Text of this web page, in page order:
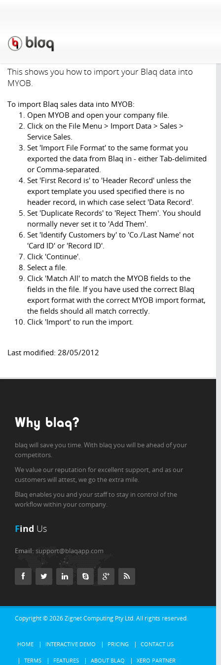
& Exporting
Blaq data into MYOB
This shows you how to import your Blaq data into
MYOB.
To import Blaq sales data into MYOB:
Open MYOB and open your company file.
Click on the File Menu > Import Data > Sales >
Service Sales.
Set 'Import File Format' to the same format you
exported the data from Blaq in - either Tab-delimited
or Comma-separated.
Set 'First Record is' to 'Header Record' unless the
export template you used specified there is no
header record, in which case select 'Data Record'.
Set 'Duplicate Records' to 'Reject Them'. You should
normally never set it to 'Add Them'.
Set 'Identify Customers by' to 'Co./Last Name' not
'Card ID' or 'Record ID'.
Click 'Continue'.
Select a file.
Click 'Match All' to match the MYOB fields to the
fields in the file. If you have used the correct Blaq
export format with the correct MYOB import format,
the fields should all match correctly.
Click 'Import' to run the import.
Last modified: 28/05/2012
Why blaq?
blaq will save you time. With blaq you will be ahead of your
competitors.
We value our reputation for excellent support, and as our
customers will attest, we go the extra mile.
Blaq enables you and your staff to stay in control of the
workflow within your company.
Find Us
Email:support@blaqapp.com
Copyright © 2026Zignet Computing Pty Ltd.All rights reserved.
HOME INTERACTIVE DEMO PRICING CONTACT US
TERMS FEATURES ABOUT BLAQ XERO PARTNER